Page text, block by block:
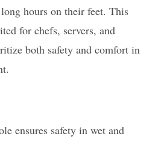
hours on their feet. This
for chefs, servers, and
both safety and comfort in
ensures safety in wet and